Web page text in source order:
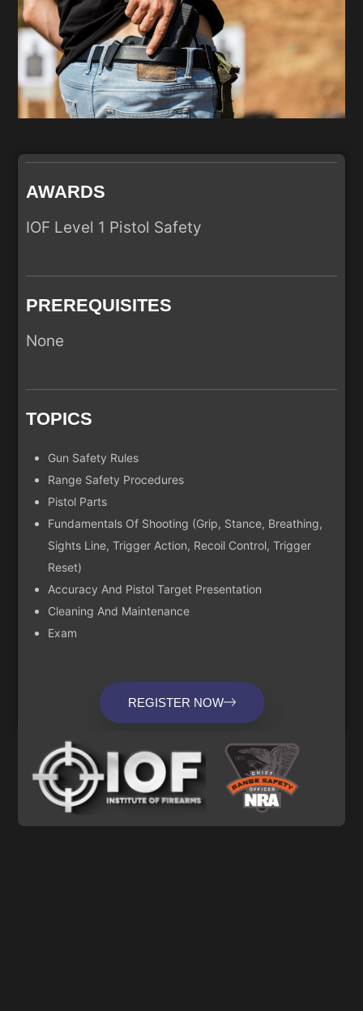
AWARDS
IOF Level 1 Pistol Safety
PREREQUISITES
None
TOPICS
Gun Safety Rules
Range Safety Procedures
Pistol Parts
Fundamentals Of Shooting (Grip, Stance, Breathing,
Sights Line, Trigger Action, Recoil Control, Trigger
Reset)
Accuracy And Pistol Target Presentation
Cleaning And Maintenance
Exam
REGISTER NOW